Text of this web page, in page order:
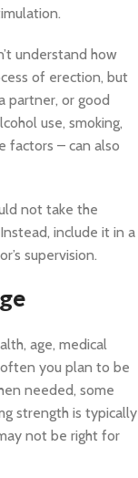
understand how
of erection, but
partner, or good
use, smoking,
factors – can also
not take the
include it in a
supervision.
age, medical
you plan to be
needed, some
strength is typically
not be right for